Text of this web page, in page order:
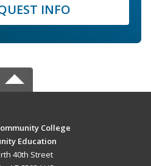
INFO
College
Education
40th Street